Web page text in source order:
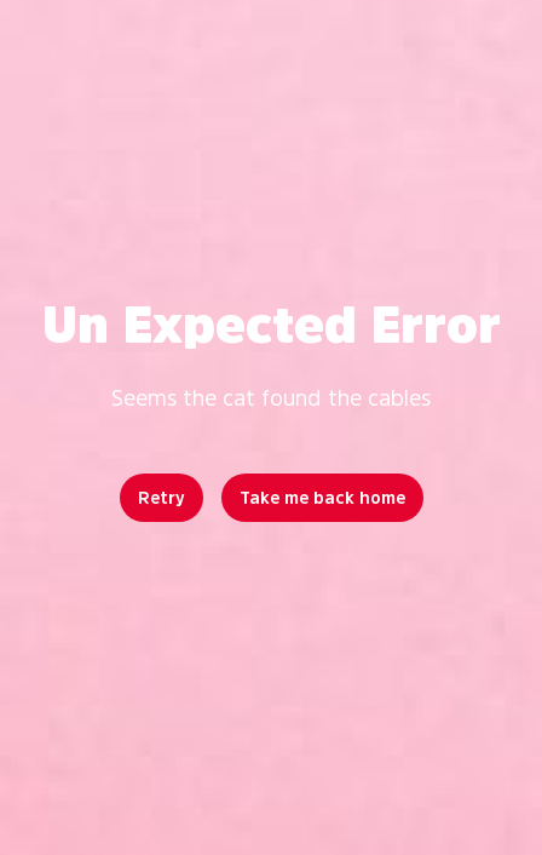
Un Expected Error
Seems the cat found the cables
Retry Take me back home